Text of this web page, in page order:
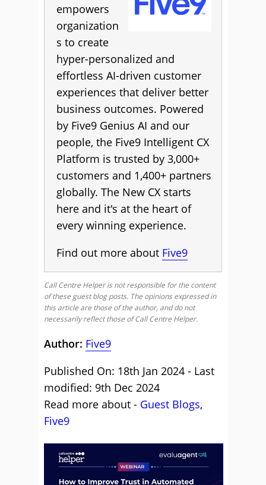
empowers
organization
s to create
hyper-personalized and
effortless AI-driven customer
experiences that deliver better
business outcomes. Powered
by Five9 Genius AI and our
people, the Five9 Intelligent CX
Platform is trusted by 3,000+
customers and 1,400+ partners
globally. The New CX starts
here and it's at the heart of
every winning experience.
Find out more about Five9
Call Centre Helper is not responsible for the content
of these guest blog posts. The opinions expressed in
this article are those of the author, and do not
necessarily reflect those of Call Centre Helper.
Author: Five9
Published On: 18th Jan 2024 - Last
modified: 9th Dec 2024
Read more about - Guest Blogs,
Five9